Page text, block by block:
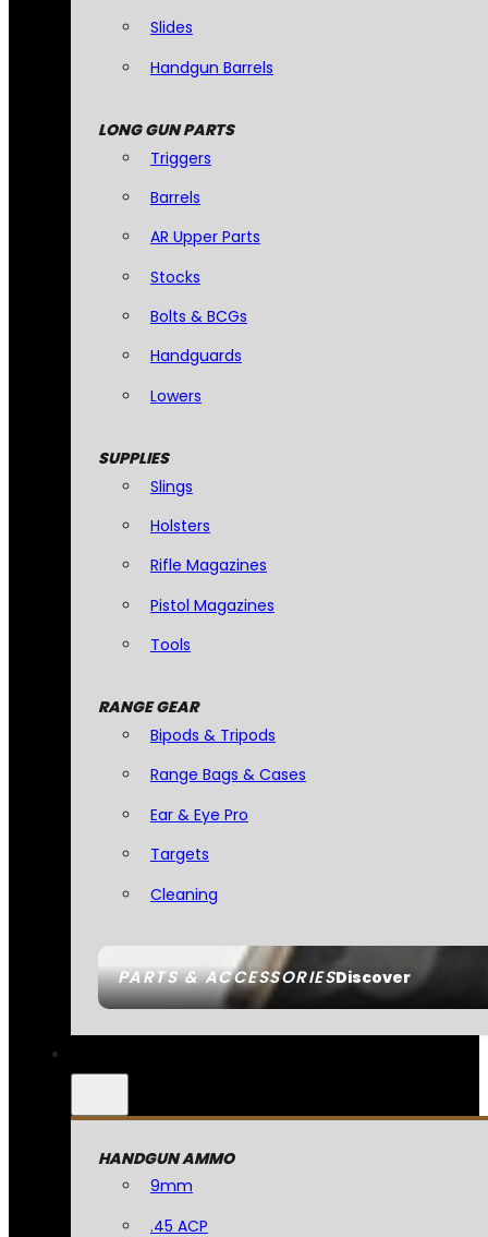
PARTS & ACCESSORIESDiscover
Slides
Handgun Barrels
LONG GUN PARTS
Triggers
Barrels
AR Upper Parts
Stocks
Bolts & BCGs
Handguards
Lowers
SUPPLIES
Slings
Holsters
Rifle Magazines
Pistol Magazines
Tools
RANGE GEAR
Bipods & Tripods
Range Bags & Cases
Ear & Eye Pro
Targets
Cleaning
HANDGUN AMMO
9mm
.45 ACP